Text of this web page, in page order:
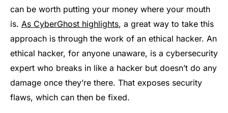
can be worth putting your money where your mouth
is. As CyberGhost highlights, a great way to take this
approach is through the work of an ethical hacker. An
ethical hacker, for anyone unaware, is a cybersecurity
expert who breaks in like a hacker but doesn’t do any
damage once they’re there. That exposes security
flaws, which can then be fixed.